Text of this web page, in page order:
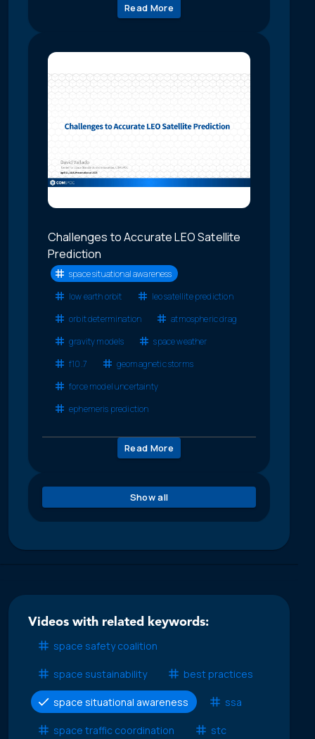
Read More
Challenges to Accurate LEO Satellite
Prediction
space situational awareness
low earth orbit
leo satellite prediction
orbit determination
atmospheric drag
gravity models
space weather
f10.7
geomagnetic storms
force model uncertainty
ephemeris prediction
Read More
Show all
Videos with related keywords:
space safety coalition
space sustainability best practices
space situational awareness ssa
space traffic coordination stc